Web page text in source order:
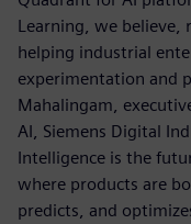
Learning, we believe,
helping industrial
experimentation and
Mahalingam,
AI, Siemens Digital
Intelligence is the
where products are
predicts, and